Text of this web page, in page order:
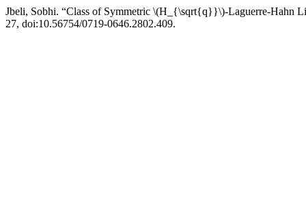
Jbeli, Sobhi. “Class of Symmetric \(H_{\sqrt{q}}\)-Laguerre-Hahn
27, doi:10.56754/0719-0646.2802.409.